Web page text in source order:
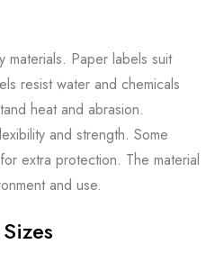
materials. Paper labels suit
resist water and chemicals
heat and abrasion.
and strength. Some
extra protection. The material
and use.